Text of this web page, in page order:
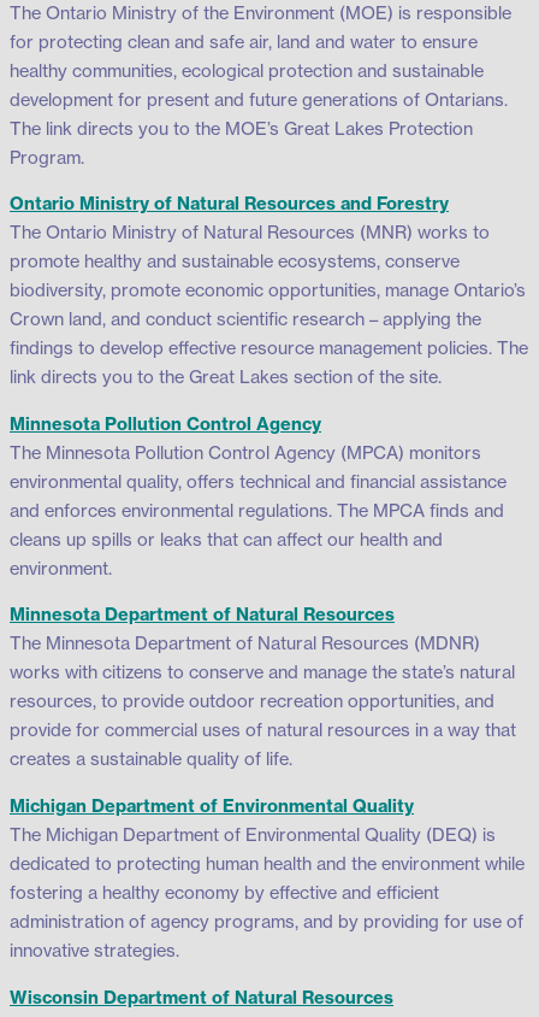
The Ontario Ministry of the Environment (MOE) is responsible
for protecting clean and safe air, land and water to ensure
healthy communities, ecological protection and sustainable
development for present and future generations of Ontarians.
The link directs you to the MOE’s Great Lakes Protection
Program.
Ontario Ministry of Natural Resources and Forestry
The Ontario Ministry of Natural Resources (MNR) works to
promote healthy and sustainable ecosystems, conserve
biodiversity, promote economic opportunities, manage Ontario’s
Crown land, and conduct scientific research – applying the
findings to develop effective resource management policies. The
link directs you to the Great Lakes section of the site.
Minnesota Pollution Control Agency
The Minnesota Pollution Control Agency (MPCA) monitors
environmental quality, offers technical and financial assistance
and enforces environmental regulations. The MPCA finds and
cleans up spills or leaks that can affect our health and
environment.
Minnesota Department of Natural Resources
The Minnesota Department of Natural Resources (MDNR)
works with citizens to conserve and manage the state’s natural
resources, to provide outdoor recreation opportunities, and
provide for commercial uses of natural resources in a way that
creates a sustainable quality of life.
Michigan Department of Environmental Quality
The Michigan Department of Environmental Quality (DEQ) is
dedicated to protecting human health and the environment while
fostering a healthy economy by effective and efficient
administration of agency programs, and by providing for use of
innovative strategies.
Wisconsin Department of Natural Resources